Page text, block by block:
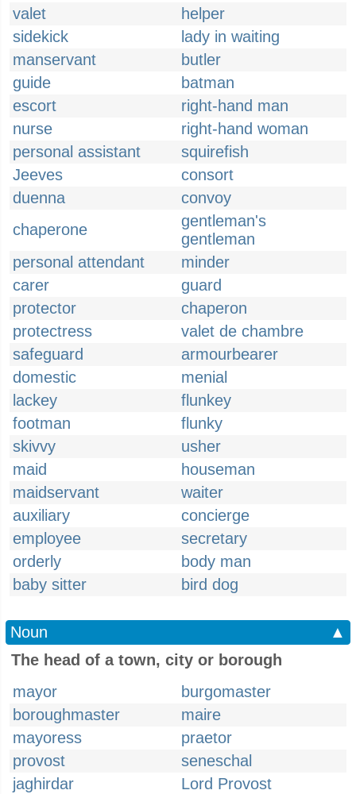
valet
helper
sidekick
lady in waiting
manservant
butler
guide
batman
escort
right-hand man
nurse
right-hand woman
personal assistant
squirefish
Jeeves
consort
duenna
convoy
chaperone
gentleman's
gentleman
personal attendant
minder
carer
guard
protector
chaperon
protectress
valet de chambre
safeguard
armourbearer
domestic
menial
lackey
flunkey
footman
flunky
skivvy
usher
maid
houseman
maidservant
waiter
auxiliary
concierge
employee
secretary
orderly
body man
baby sitter
bird dog
Noun
▲
The head of a town, city or borough
mayor
burgomaster
boroughmaster
maire
mayoress
praetor
provost
seneschal
jaghirdar
Lord Provost